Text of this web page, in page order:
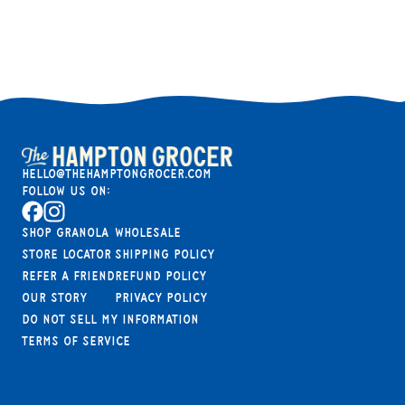
hello@thehamptongrocer.com
Follow Us On:
Facebook
Instagram
Shop Granola
Store Locator
Refer A Friend
Our Story
Wholesale
Shipping Policy
Refund Policy
Privacy Policy
Do not sell my information
Terms of Service